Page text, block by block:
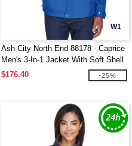
W1
Ash City North End 88178 - Caprice
Men's 3-In-1 Jacket With Soft Shell
Liner
$176.40 -25%